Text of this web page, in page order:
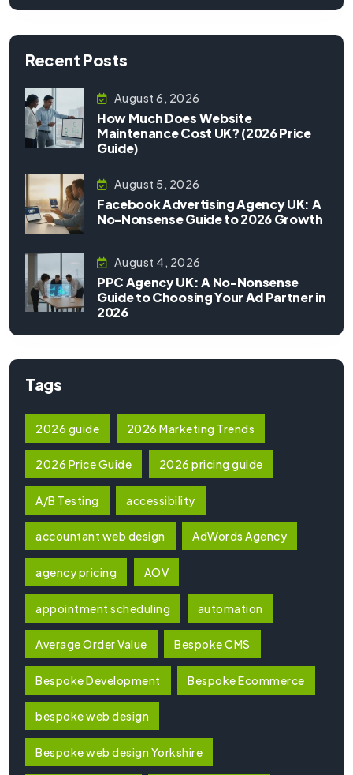
Recent Posts
August 6, 2026
How Much Does Website
Maintenance Cost UK? (2026 Price
Guide)
August 5, 2026
Facebook Advertising Agency UK: A
No-Nonsense Guide to 2026 Growth
August 4, 2026
PPC Agency UK: A No-Nonsense
Guide to Choosing Your Ad Partner in
2026
Tags
2026 guide 2026 Marketing Trends
2026 Price Guide 2026 pricing guide
A/B Testing accessibility
accountant web design AdWords Agency
agency pricing AOV
appointment scheduling automation
Average Order Value Bespoke CMS
Bespoke Development Bespoke Ecommerce
bespoke web design
Bespoke web design Yorkshire